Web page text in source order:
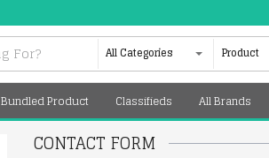
All Categories Product
Bundled Product Classifieds All Brands
CONTACT FORM